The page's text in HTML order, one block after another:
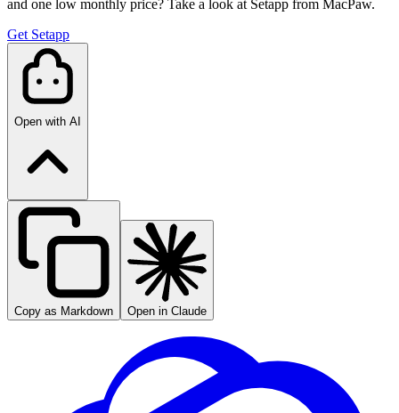
and one low monthly price? Take a look at Setapp from MacPaw.
Get Setapp
Open with AI
Copy as Markdown Open in Claude